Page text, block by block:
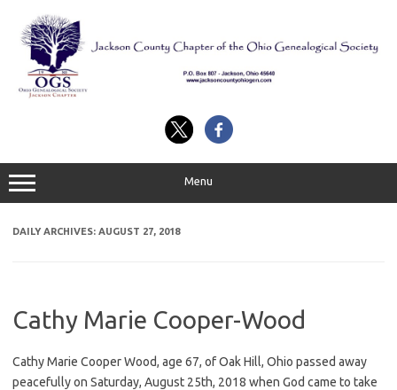
content
Menu
DAILY ARCHIVES: AUGUST 27, 2018
Cathy Marie Cooper-Wood
Cathy Marie Cooper Wood, age 67, of Oak Hill, Ohio passed away
peacefully on Saturday, August 25th, 2018 when God came to take